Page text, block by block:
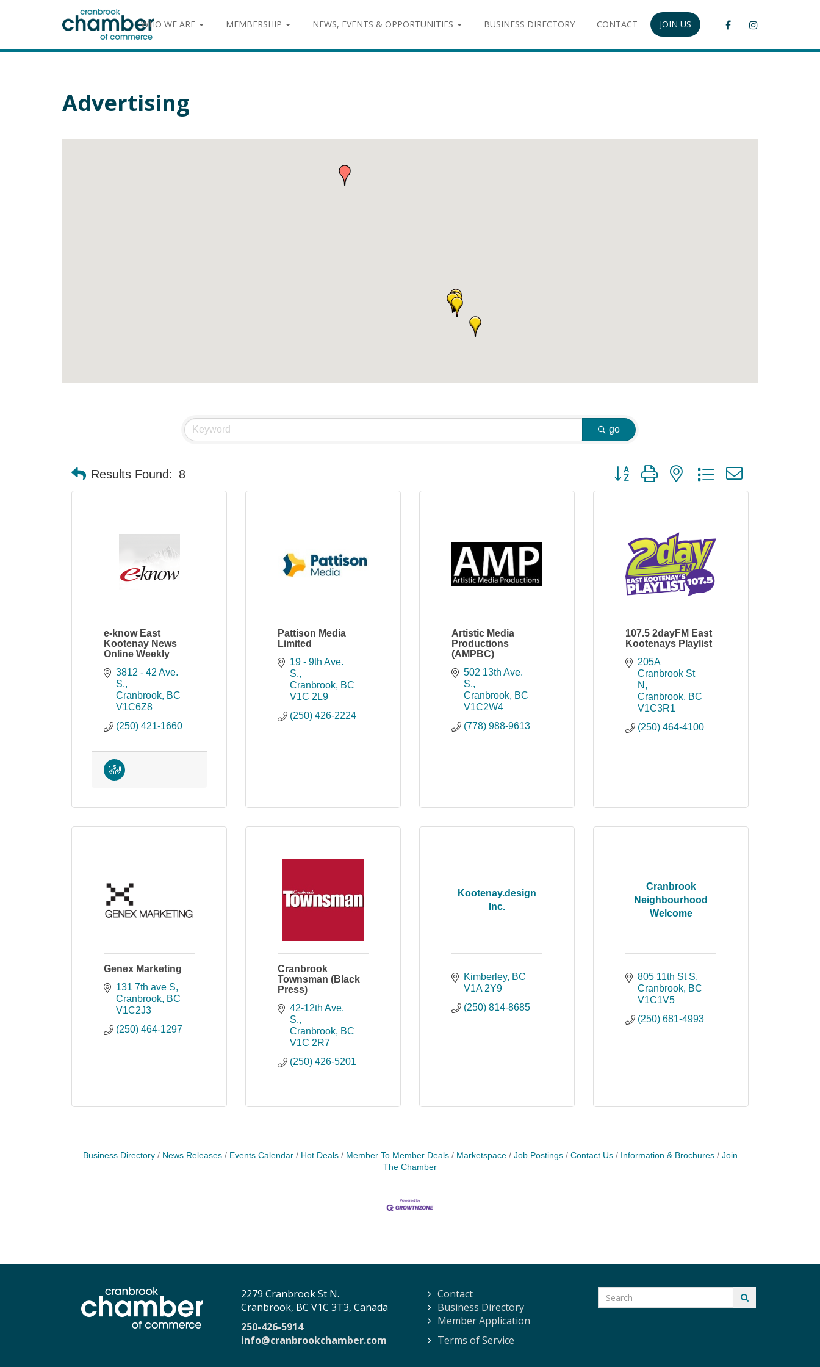
WHO WE ARE MEMBERSHIP NEWS, EVENTS & OPPORTUNITIES BUSINESS DIRECTORY CONTACT JOIN US
Advertising
go
Results Found: 8 Button group with nested dropdown
e-know East
Kootenay News
Online Weekly
3812 - 42 Ave.
S.
Cranbrook BC
V1C6Z8
(250) 421-1660
Pattison Media
Limited
19 - 9th Ave.
S.
Cranbrook BC
V1C 2L9
(250) 426-2224
Artistic Media
Productions
(AMPBC)
502 13th Ave.
S.
Cranbrook BC
V1C2W4
(778) 988-9613
107.5 2dayFM East
Kootenays Playlist
205A
Cranbrook St
N
Cranbrook BC
V1C3R1
(250) 464-4100
Genex Marketing
131 7th ave S
Cranbrook BC
V1C2J3
(250) 464-1297
Cranbrook
Townsman (Black
Press)
42-12th Ave.
S.
Cranbrook BC
V1C 2R7
(250) 426-5201
Kootenay.design
Inc.
Kimberley BC
V1A 2Y9
(250) 814-8685
Cranbrook
Neighbourhood
Welcome
805 11th St S
Cranbrook BC
V1C1V5
(250) 681-4993
Business Directory News Releases Events Calendar Hot Deals Member To Member Deals Marketspace Job Postings Contact Us Information & Brochures
Join
The Chamber
2279 Cranbrook St N.
Cranbrook, BC V1C 3T3, Canada
250-426-5914
info@cranbrookchamber.com
Contact
Business Directory
Member Application
Terms of Service